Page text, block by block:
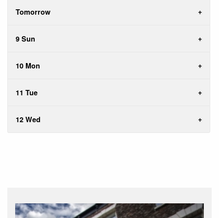
Tomorrow
9 Sun
10 Mon
11 Tue
12 Wed